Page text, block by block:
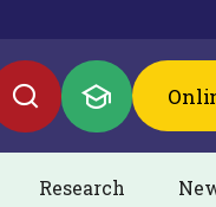
Research